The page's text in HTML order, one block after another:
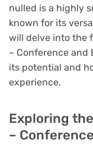
nulled is a highly
known for its
will delve into the
– Conference and
its potential and
experience.
Exploring
–